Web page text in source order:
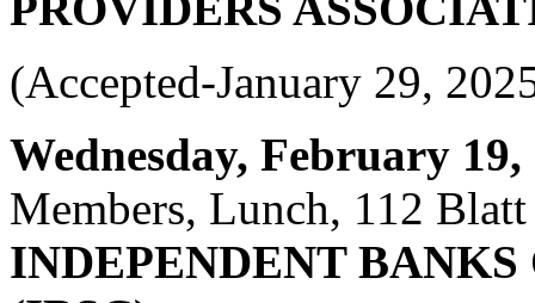
(Accepted-January 29,
Wednesday, February
Members, Lunch, 112
INDEPENDENT